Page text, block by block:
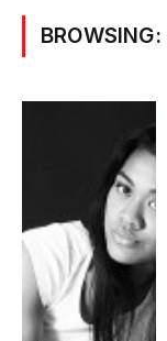
BROWSING: